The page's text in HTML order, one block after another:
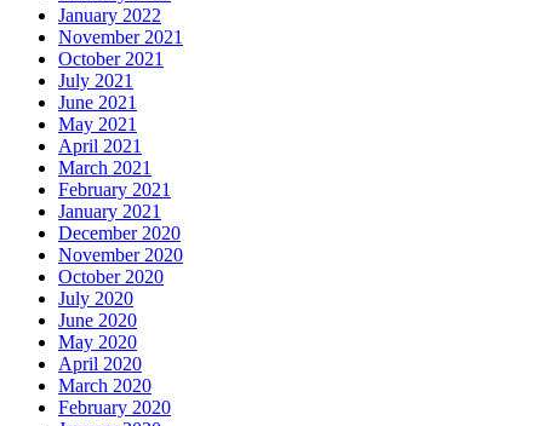
January 2022
November 2021
October 2021
July 2021
June 2021
May 2021
April 2021
March 2021
February 2021
January 2021
December 2020
November 2020
October 2020
July 2020
June 2020
May 2020
April 2020
March 2020
February 2020